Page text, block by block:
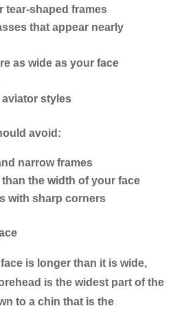
tear-shaped frames
that appear nearly
as wide as your face
aviator styles
avoid:
narrow frames
than the width of your face
with sharp corners
is longer than it is wide,
is the widest part of the
to a chin that is the